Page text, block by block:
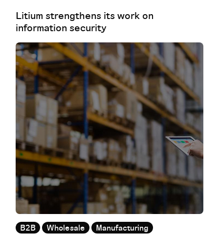
Litium strengthens its work on
information security
B2B Wholesale Manufacturing